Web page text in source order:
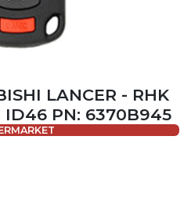
LANCER - RHK
ID46 PN: 6370B945